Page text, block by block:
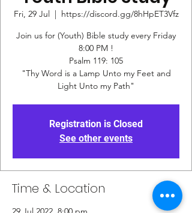
Fri, 29 Jul
  |
https://discord.gg/8hHpET3Vfz
Join us for (Youth) Bible study every Friday
8:00 PM !
Psalm 119: 105
"Thy Word is a Lamp Unto my Feet and
Registration is Closed
See other events
Time & Location